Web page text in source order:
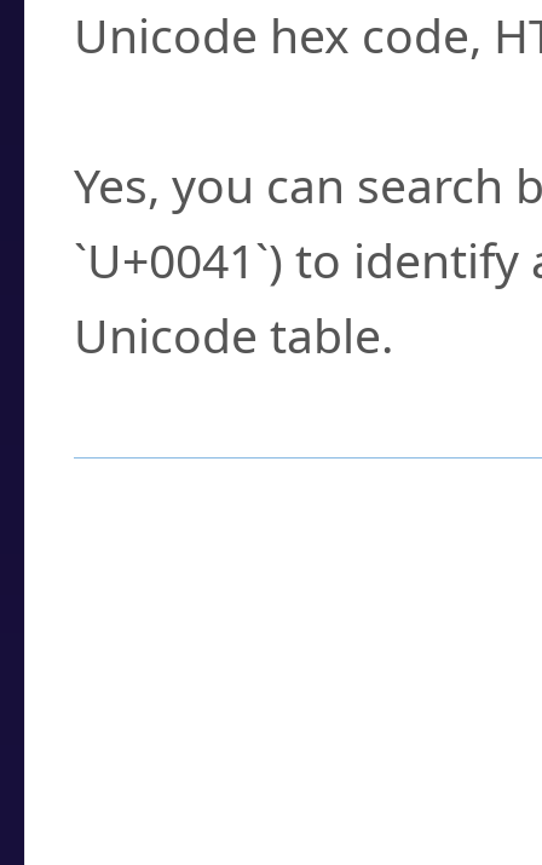
Unicode hex code,
Yes, you can search
`U+0041`) to
Unicode table.